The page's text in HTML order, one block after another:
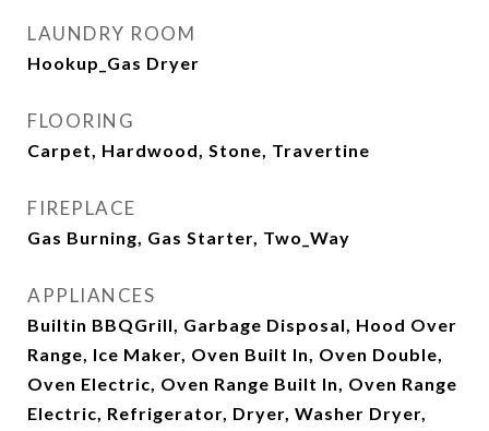
LAUNDRY ROOM
Hookup_Gas Dryer
FLOORING
Carpet, Hardwood, Stone, Travertine
FIREPLACE
Gas Burning, Gas Starter, Two_Way
APPLIANCES
Builtin BBQGrill, Garbage Disposal, Hood Over
Range, Ice Maker, Oven Built In, Oven Double,
Oven Electric, Oven Range Built In, Oven Range
Electric, Refrigerator, Dryer, Washer Dryer,